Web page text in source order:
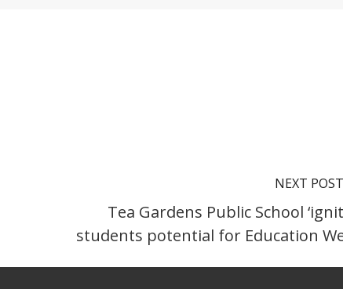
NEXT POST
Tea Gardens Public School
students potential for Education